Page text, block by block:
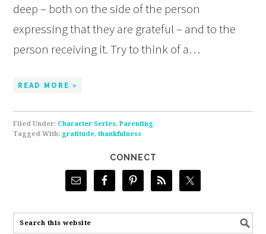
deep – both on the side of the person
expressing that they are grateful – and to the
person receiving it. Try to think of a…
READ MORE »
Filed Under: Character Series,Parenting
Tagged With: gratitude,thankfulness
CONNECT